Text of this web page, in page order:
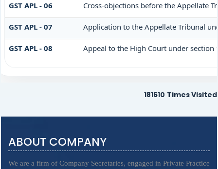
GST APL - 06 Cross-objections before the Appellate
GST APL - 07 Application to the Appellate Tribunal
GST APL - 08 Appeal to the High Court under section
181610 Times Visited
ABOUT COMPANY
We are a firm of Company Secretaries, engaged in Private Practice